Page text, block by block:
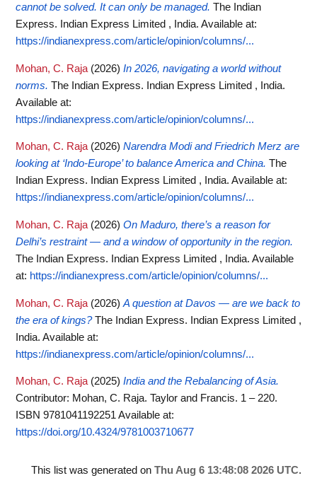
cannot be solved. It can only be managed. The Indian
Express. Indian Express Limited , India. Available at:
https://indianexpress.com/article/opinion/columns/...
Mohan, C. Raja (2026) In 2026, navigating a world without
norms. The Indian Express. Indian Express Limited , India.
Available at:
https://indianexpress.com/article/opinion/columns/...
Mohan, C. Raja (2026) Narendra Modi and Friedrich Merz are
looking at ‘Indo-Europe’ to balance America and China. The
Indian Express. Indian Express Limited , India. Available at:
https://indianexpress.com/article/opinion/columns/...
Mohan, C. Raja (2026) On Maduro, there’s a reason for
Delhi’s restraint — and a window of opportunity in the region.
The Indian Express. Indian Express Limited , India. Available
at: https://indianexpress.com/article/opinion/columns/...
Mohan, C. Raja (2026) A question at Davos — are we back to
the era of kings? The Indian Express. Indian Express Limited ,
India. Available at:
https://indianexpress.com/article/opinion/columns/...
Mohan, C. Raja (2025) India and the Rebalancing of Asia.
Contributor: Mohan, C. Raja. Taylor and Francis. 1 – 220.
ISBN 9781041192251 Available at:
https://doi.org/10.4324/9781003710677
This list was generated on Thu Aug 6 13:48:08 2026 UTC.